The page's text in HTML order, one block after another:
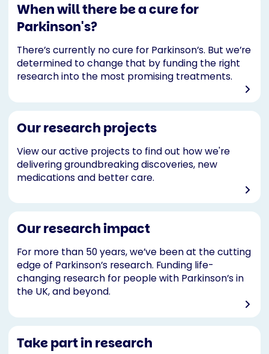
When will there be a cure for
Parkinson's?
There’s currently no cure for Parkinson’s. But we’re
determined to change that by funding the right
research into the most promising treatments.
Our research projects
View our active projects to find out how we're
delivering groundbreaking discoveries, new
medications and better care.
Our research impact
For more than 50 years, we’ve been at the cutting
edge of Parkinson’s research. Funding life-
changing research for people with Parkinson’s in
the UK, and beyond.
Take part in research